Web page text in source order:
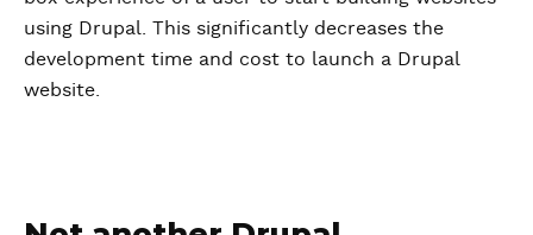
using Drupal. This significantly decreases the
development time and cost to launch a Drupal
website.